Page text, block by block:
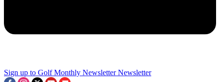
Sign up to Golf Monthly Newsletter Newsletter